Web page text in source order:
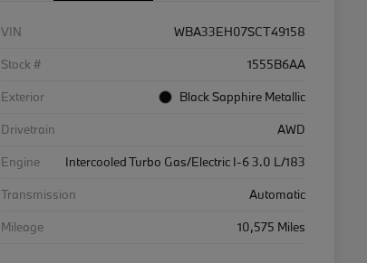
VIN
WBA33EH07SCT49158
Stock #
1555B6AA
Exterior
Black Sapphire Metallic
Drivetrain
AWD
Engine
Intercooled Turbo Gas/Electric I-6 3.0 L/183
Transmission
Automatic
Mileage
10,575 Miles